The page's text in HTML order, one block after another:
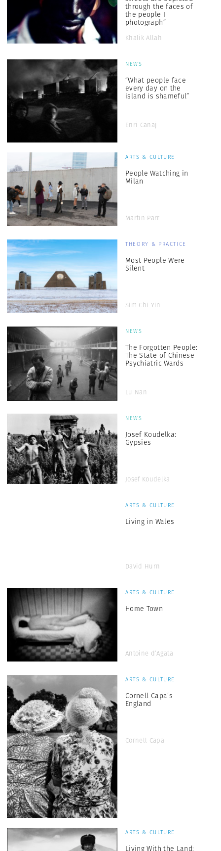
through the faces of
the people I
photograph”
Khalik Allah
NEWS
“What people face
every day on the
island is shameful”
Enri Canaj
ARTS & CULTURE
People Watching in
Milan
Martin Parr
THEORY & PRACTICE
Most People Were
Silent
Sim Chi Yin
NEWS
The Forgotten People:
The State of Chinese
Psychiatric Wards
Lu Nan
NEWS
Josef Koudelka:
Gypsies
Josef Koudelka
ARTS & CULTURE
Living in Wales
David Hurn
ARTS & CULTURE
Home Town
Antoine d’Agata
ARTS & CULTURE
Cornell Capa’s
England
Cornell Capa
ARTS & CULTURE
Living With the Land: